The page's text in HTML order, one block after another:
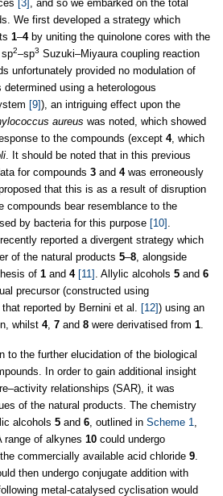
[3] , and so we embarked on the total
We first developed a strategy which
1–4by uniting the quinolone cores with the
2–sp3 Suzuki–Miyaura coupling reaction
unfortunately provided no modulation of
using a heterologous
[9]), an intriguing effect upon the
aureus was noted, which showed
to the compounds (except 4, which
. It should be noted that in this previous
for compounds 3 and 4was erroneously
that this is as a result of disruption
compounds bear resemblance to the
by bacteria for this purpose [10] .
reported a divergent strategy which
of the natural products 5–8, alongside
of 1 and 4 [11] . Allylic alcohols 5 and 6
precursor (constructed using
reported by Bernini et al. [12]) using an
whilst 4, 7 and 8 were derivatised from 1.
to the further elucidation of the biological
In order to gain additional insight
relationships (SAR), it was
of the natural products. The chemistry
alcohols 5 and 6, outlined in Scheme 1,
range of alkynes 10 could undergo
commercially available acid chloride 9.
then undergo conjugate addition with
metal-catalysed cyclisation would